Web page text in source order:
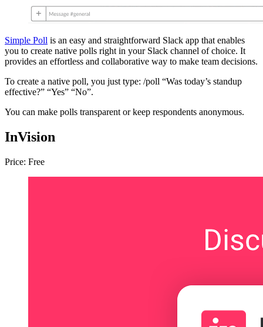
Simple Poll is an easy and straightforward Slack app that enables
you to create native polls right in your Slack channel of choice. It
provides an effortless and collaborative way to make team decisions.
To create a native poll, you just type: /poll “Was today’s standup
effective?” “Yes” “No”.
You can make polls transparent or keep respondents anonymous.
InVision
Price: Free